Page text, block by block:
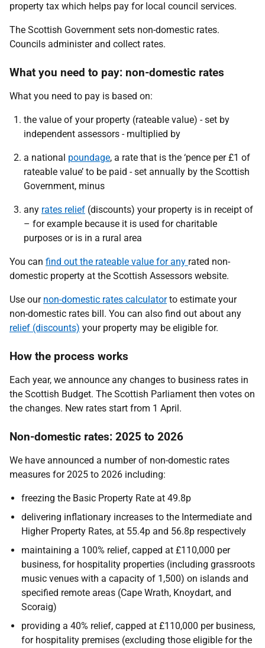
property tax which helps pay for local council services.
The Scottish Government sets non-domestic rates.
Councils administer and collect rates.
What you need to pay: non-domestic rates
What you need to pay is based on:
the value of your property (rateable value) - set by
independent assessors - multiplied by
a national poundage, a rate that is the ‘pence per £1 of
rateable value’ to be paid - set annually by the Scottish
Government, minus
any rates relief (discounts) your property is in receipt of
– for example because it is used for charitable
purposes or is in a rural area
You can find out the rateable value for any rated non-
domestic property at the Scottish Assessors website.
Use our non-domestic rates calculatorto estimate your
non-domestic rates bill. You can also find out about any
relief (discounts) your property may be eligible for.
How the process works
Each year, we announce any changes to business rates in
the Scottish Budget. The Scottish Parliament then votes on
the changes. New rates start from 1 April.
Non-domestic rates: 2025 to 2026
We have announced a number of non-domestic rates
measures for 2025 to 2026 including:
freezing the Basic Property Rate at 49.8p
delivering inflationary increases to the Intermediate and
Higher Property Rates, at 55.4p and 56.8p respectively
maintaining a 100% relief, capped at £110,000 per
business, for hospitality properties (including grassroots
music venues with a capacity of 1,500) on islands and
specified remote areas (Cape Wrath, Knoydart, and
Scoraig)
providing a 40% relief, capped at £110,000 per business,
for hospitality premises (excluding those eligible for the